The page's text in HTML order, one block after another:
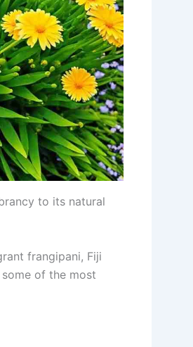
to its natural
frangipani, Fiji
of the most